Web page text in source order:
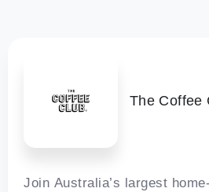
The Coffee
Join Australia’s largest